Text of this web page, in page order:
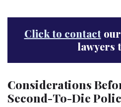
Click to contactour
lawyers
Considerations
Second-To-Die